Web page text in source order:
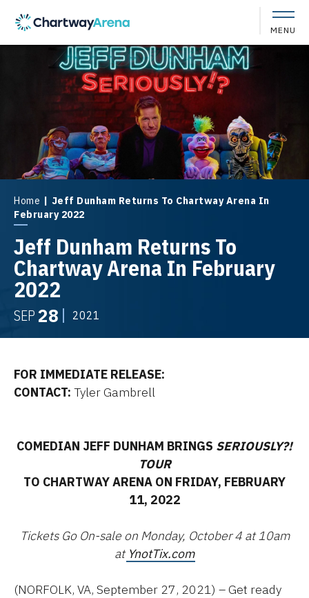
content
Accessibility
MENU
Home | Jeff Dunham Returns To Chartway Arena In
February 2022
Jeff Dunham Returns To
Chartway Arena In February
2022
SEP28 2021
FOR IMMEDIATE RELEASE:
CONTACT: Tyler Gambrell
COMEDIAN JEFF DUNHAM BRINGS SERIOUSLY?!
TOUR
TO CHARTWAY ARENA ON FRIDAY, FEBRUARY
11, 2022
Tickets Go On-sale on Monday, October 4 at 10am
at YnotTix.com
(NORFOLK, VA, September 27, 2021) – Get ready